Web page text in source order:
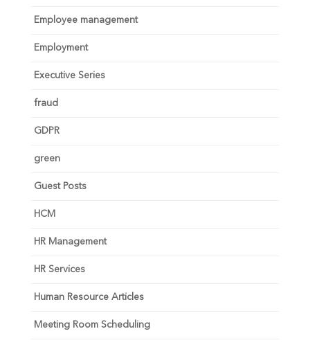
Employee management
Employment
Executive Series
fraud
GDPR
green
Guest Posts
HCM
HR Management
HR Services
Human Resource Articles
Meeting Room Scheduling